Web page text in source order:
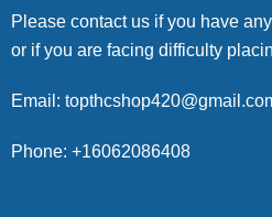
Please contact us if you have
or if you are facing difficulty
Email:
Phone: +16062086408